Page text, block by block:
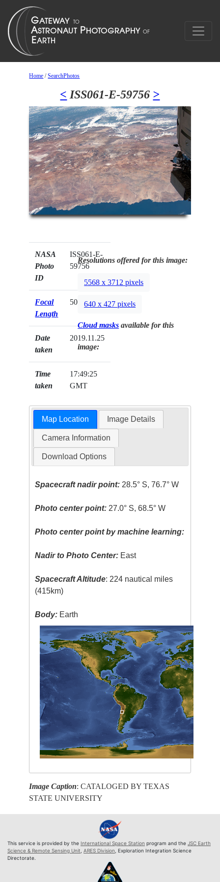
Home /SearchPhotos
< ISS061-E-59756 >
NASA
Photo
ID
ISS061-E-
59756
Focal
Length
50mm
Date
taken
2019.11.25
Time
taken
17:49:25
GMT
Resolutions offered for this image:
5568 x 3712 pixels
640 x 427 pixels
Cloud masks available for this
image:
Map Location Image Details
Camera Information
Download Options
Spacecraft nadir point: 28.5° S, 76.7° W
Photo center point: 27.0° S, 68.5° W
Photo center point by machine learning:
Nadir to Photo Center: East
Spacecraft Altitude: 224 nautical miles
(415km)
Body: Earth
Image Caption: CATALOGED BY TEXAS
STATE UNIVERSITY
This service is provided by the International Space Station program and the JSC Earth
Science & Remote Sensing Unit ARES Division , Exploration Integration Science
Directorate.